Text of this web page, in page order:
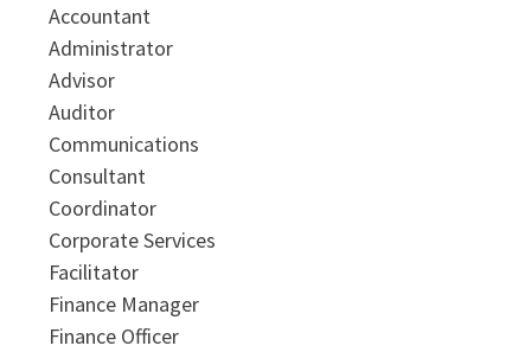
Accountant
Administrator
Advisor
Auditor
Communications
Consultant
Coordinator
Corporate Services
Facilitator
Finance Manager
Finance Officer